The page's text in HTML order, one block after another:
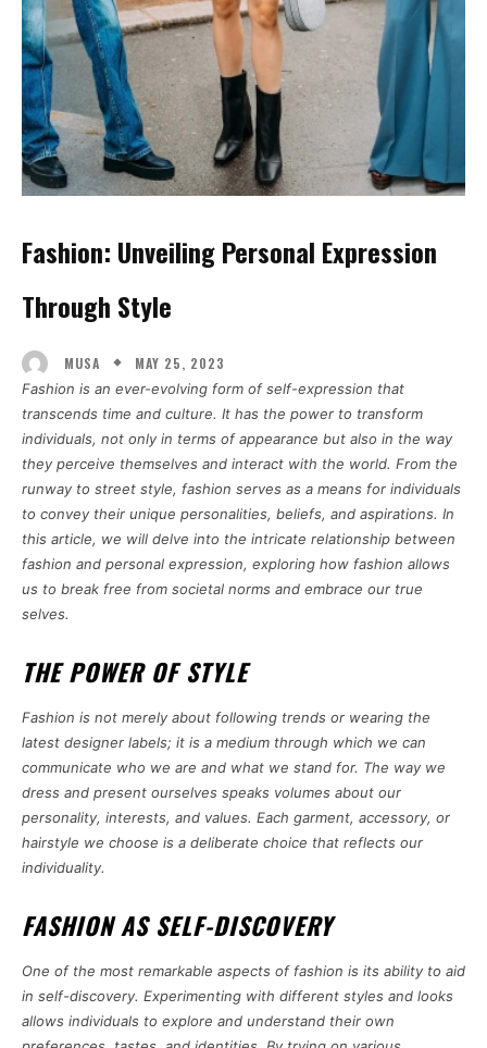
Fashion: Unveiling Personal Expression
Through Style
MUSA MAY 25, 2023
Fashion is an ever-evolving form of self-expression that
transcends time and culture. It has the power to transform
individuals, not only in terms of appearance but also in the way
they perceive themselves and interact with the world. From the
runway to street style, fashion serves as a means for individuals
to convey their unique personalities, beliefs, and aspirations. In
this article, we will delve into the intricate relationship between
fashion and personal expression, exploring how fashion allows
us to break free from societal norms and embrace our true
selves.
THE POWER OF STYLE
Fashion is not merely about following trends or wearing the
latest designer labels; it is a medium through which we can
communicate who we are and what we stand for. The way we
dress and present ourselves speaks volumes about our
personality, interests, and values. Each garment, accessory, or
hairstyle we choose is a deliberate choice that reflects our
individuality.
FASHION AS SELF-DISCOVERY
One of the most remarkable aspects of fashion is its ability to aid
in self-discovery. Experimenting with different styles and looks
allows individuals to explore and understand their own